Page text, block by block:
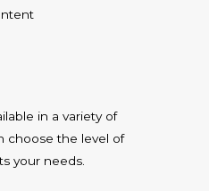
in a variety of
choose the level of
your needs.